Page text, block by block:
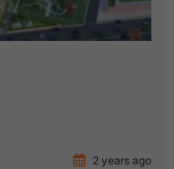
2 years ago